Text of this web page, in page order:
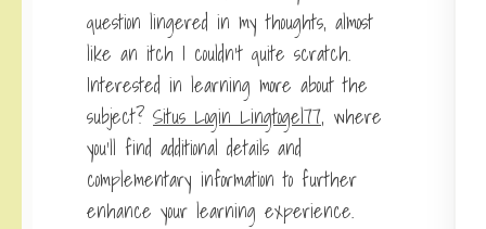
question lingered in my thoughts, almost
like an itch I couldn’t quite scratch.
Interested in learning more about the
subject? Situs Login Lingtogel77, where
you’ll find additional details and
complementary information to further
enhance your learning experience.